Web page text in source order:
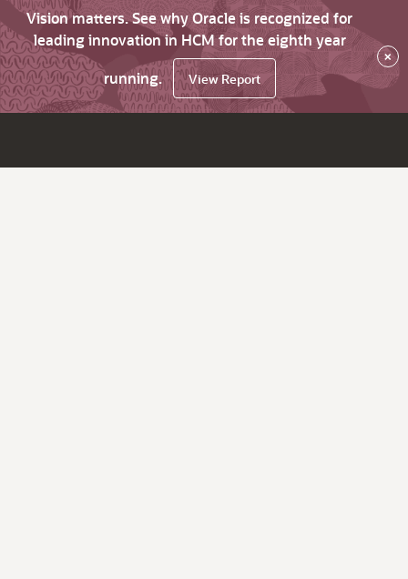
Vision matters. See why Oracle is recognized for
leading innovation in HCM for the eighth year
running.
View Report
×